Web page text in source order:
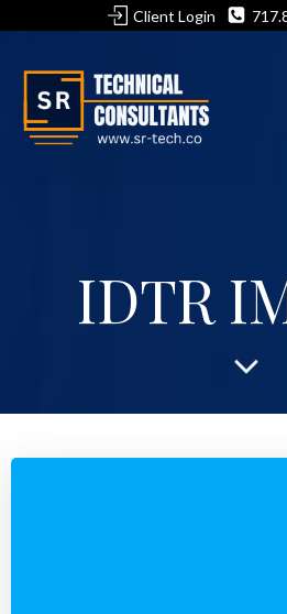
Skip
to
Client Login
IDTR